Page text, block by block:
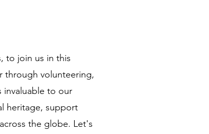
to join us in this
through volunteering,
invaluable to our
heritage, support
the globe. Let's